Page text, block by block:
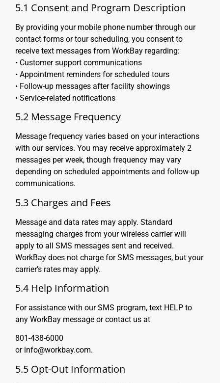
5.1 Consent and Program Description
By providing your mobile phone number through our
contact forms or tour scheduling, you consent to
receive text messages from WorkBay regarding:
• Customer support communications
• Appointment reminders for scheduled tours
• Follow-up messages after facility showings
• Service-related notifications
5.2 Message Frequency
Message frequency varies based on your interactions
with our services. You may receive approximately 2
messages per week, though frequency may vary
depending on scheduled appointments and follow-up
communications.
5.3 Charges and Fees
Message and data rates may apply. Standard
messaging charges from your wireless carrier will
apply to all SMS messages sent and received.
WorkBay does not charge for SMS messages, but your
carrier’s rates may apply.
5.4 Help Information
For assistance with our SMS program, text HELP to
any WorkBay message or contact us at
801-438-6000
or info@workbay.com.
5.5 Opt-Out Information